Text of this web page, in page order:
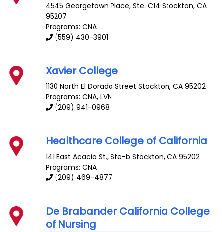
4545 Georgetown Place, Ste. C14 Stockton,CA
95207
Programs: CNA
(559) 430-3901
Xavier College
1130 North El Dorado Street Stockton,CA 95202
Programs: CNA, LVN
(209) 941-0968
Healthcare College of California
141 East Acacia St., Ste-b Stockton,CA 95202
Programs: CNA
(209) 469-4877
De Brabander California College
of Nursing